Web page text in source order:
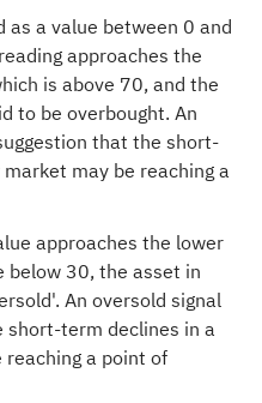
as a value between 0 and
approaches the
is above 70, and the
to be overbought. An
that the short-
may be reaching a
approaches the lower
30, the asset in
An oversold signal
term declines in a
a point of